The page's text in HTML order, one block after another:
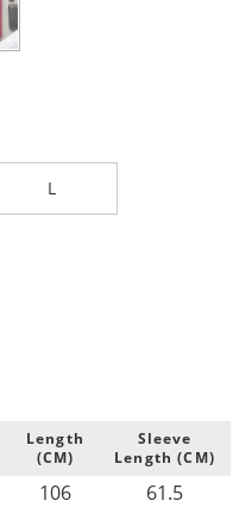
L
Length
(CM)
Sleeve
Length (CM)
106 61.5